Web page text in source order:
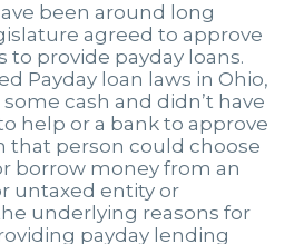
been around long
agreed to approve
to provide payday loans.
Payday loan laws in Ohio,
cash and didn’t have
help or a bank to approve
that person could choose
borrow money from an
untaxed entity or
underlying reasons for
payday lending